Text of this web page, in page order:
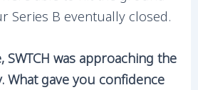
Series B eventually closed.
was approaching the
What gave you confidence